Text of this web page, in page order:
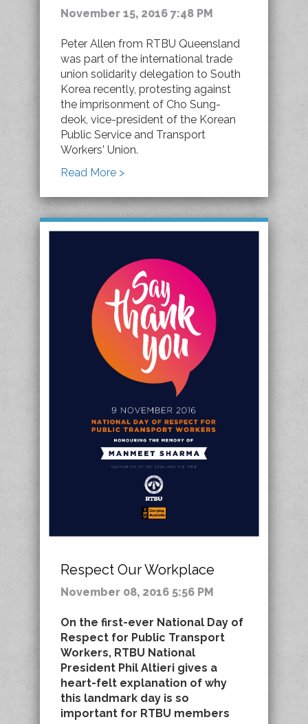
November 15, 2016 7:48 PM
Peter Allen from RTBU Queensland
was part of the international trade
union solidarity delegation to South
Korea recently, protesting against
the imprisonment of Cho Sung-
deok, vice-president of the Korean
Public Service and Transport
Workers' Union.
Read More >
Respect Our Workplace
November 08, 2016 5:56 PM
On the first-ever National Day of
Respect for Public Transport
Workers, RTBU National
President Phil Altieri gives a
heart-felt explanation of why
this landmark day is so
important for RTBU members